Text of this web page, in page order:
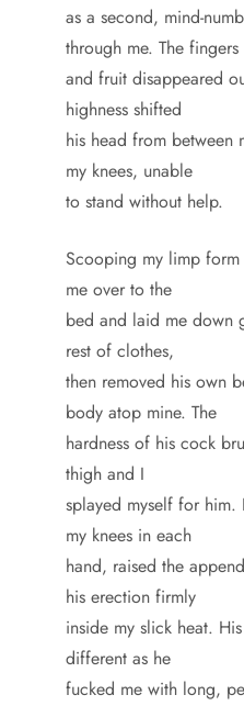
as a second, mind-
through me. The fingers
and fruit disappeared
highness shifted
his head from between
my knees, unable
to stand without help.
Scooping my limp
me over to the
bed and laid me down
rest of clothes,
then removed his own
body atop mine. The
hardness of his cock
thigh and I
splayed myself for
my knees in each
hand, raised the
his erection firmly
inside my slick heat.
different as he
fucked me with long,